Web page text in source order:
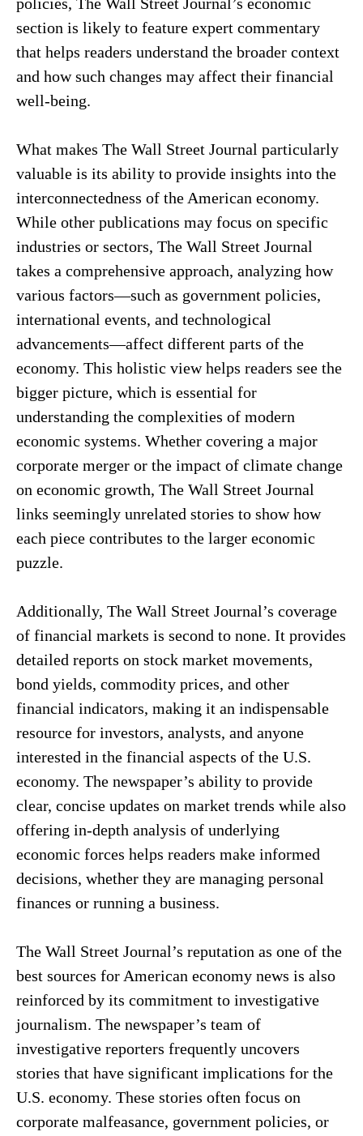
section is likely to feature expert commentary
that helps readers understand the broader context
and how such changes may affect their financial
well-being.
What makes The Wall Street Journal particularly
valuable is its ability to provide insights into the
interconnectedness of the American economy.
While other publications may focus on specific
industries or sectors, The Wall Street Journal
takes a comprehensive approach, analyzing how
various factors—such as government policies,
international events, and technological
advancements—affect different parts of the
economy. This holistic view helps readers see the
bigger picture, which is essential for
understanding the complexities of modern
economic systems. Whether covering a major
corporate merger or the impact of climate change
on economic growth, The Wall Street Journal
links seemingly unrelated stories to show how
each piece contributes to the larger economic
puzzle.
Additionally, The Wall Street Journal’s coverage
of financial markets is second to none. It provides
detailed reports on stock market movements,
bond yields, commodity prices, and other
financial indicators, making it an indispensable
resource for investors, analysts, and anyone
interested in the financial aspects of the U.S.
economy. The newspaper’s ability to provide
clear, concise updates on market trends while also
offering in-depth analysis of underlying
economic forces helps readers make informed
decisions, whether they are managing personal
finances or running a business.
The Wall Street Journal’s reputation as one of the
best sources for American economy news is also
reinforced by its commitment to investigative
journalism. The newspaper’s team of
investigative reporters frequently uncovers
stories that have significant implications for the
U.S. economy. These stories often focus on
corporate malfeasance, government policies, or